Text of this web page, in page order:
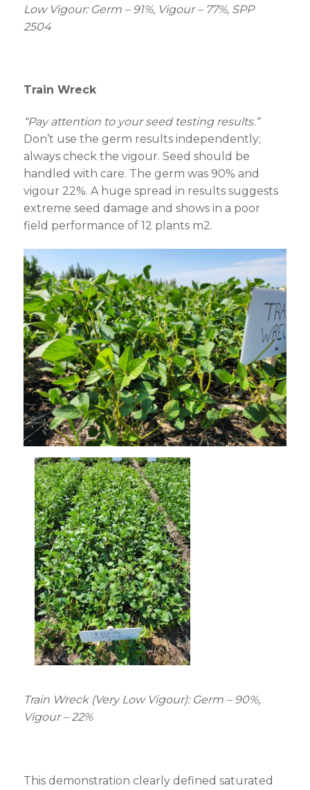
Low Vigour: Germ – 91%, Vigour – 77%, SPP
2504
Train Wreck
“Pay attention to your seed testing results.”
Don’t use the germ results independently;
always check the vigour. Seed should be
handled with care. The germ was 90% and
vigour 22%. A huge spread in results suggests
extreme seed damage and shows in a poor
field performance of 12 plants m2.
Train Wreck (Very Low Vigour): Germ – 90%,
Vigour – 22%
This demonstration clearly defined saturated